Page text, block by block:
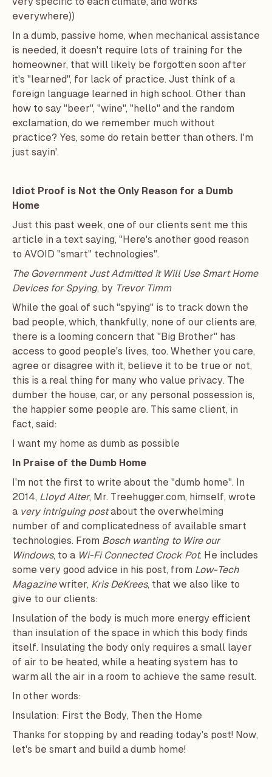
everywhere))
In a dumb, passive home, when mechanical assistance
is needed, it doesn't require lots of training for the
homeowner, that will likely be forgotten soon after
it's "learned", for lack of practice. Just think of a
foreign language learned in high school. Other than
how to say "beer", "wine", "hello" and the random
exclamation, do we remember much without
practice? Yes, some do retain better than others. I'm
just sayin'.
Idiot Proof is Not the Only Reason for a Dumb
Home
Just this past week, one of our clients sent me this
article in a text saying, "Here's another good reason
to AVOID "smart" technologies".
The Government Just Admitted it Will Use Smart Home
Devices for Spying, by Trevor Timm
While the goal of such "spying" is to track down the
bad people, which, thankfully, none of our clients are,
there is a looming concern that "Big Brother" has
access to good people's lives, too. Whether you care,
agree or disagree with it, believe it to be true or not,
this is a real thing for many who value privacy. The
dumber the house, car, or any personal possession is,
the happier some people are. This same client, in
fact, said:
I want my home as dumb as possible
In Praise of the Dumb Home
I'm not the first to write about the "dumb home". In
2014, Lloyd Alter, Mr. Treehugger.com, himself, wrote
a very intriguing postabout the overwhelming
number of and complicatedness of available smart
technologies. From Bosch wanting to Wire our
Windows, to a Wi-Fi Connected Crock Pot. He includes
some very good advice in his post, from Low-Tech
Magazinewriter, Kris DeKrees, that we also like to
give to our clients:
Insulation of the body is much more energy efficient
than insulation of the space in which this body finds
itself. Insulating the body only requires a small layer
of air to be heated, while a heating system has to
warm all the air in a room to achieve the same result.
In other words:
Insulation: First the Body, Then the Home
Thanks for stopping by and reading today's post! Now,
let's be smart and build a dumb home!